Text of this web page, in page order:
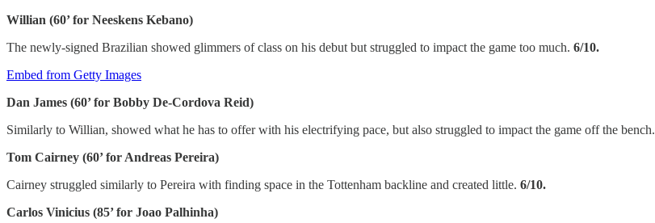
Willian (60’ for Neeskens Kebano)
The newly-signed Brazilian showed glimmers of class on his debut but struggled to impact the game too much. 6/10.
Embed from Getty Images
Dan James (60’ for Bobby De-Cordova Reid)
Similarly to Willian, showed what he has to offer with his electrifying pace, but also struggled to impact the game off the bench.
Tom Cairney (60’ for Andreas Pereira)
Cairney struggled similarly to Pereira with finding space in the Tottenham backline and created little. 6/10.
Carlos Vinicius (85’ for Joao Palhinha)